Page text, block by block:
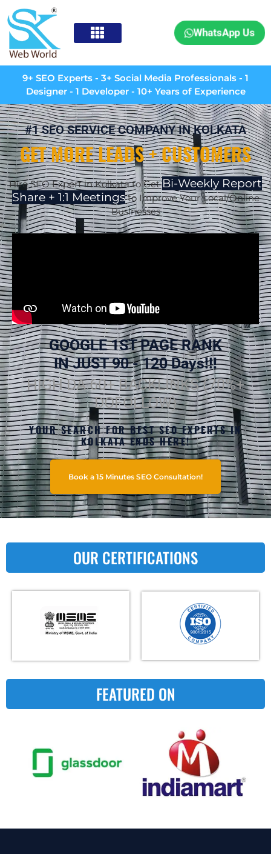
WhatsApp Us
9+ SEO Experts - 3+ Social Media Professionals - 1
Designer - 1 Developer - 10+ Years of Experience
#1 SEO SERVICE COMPANY IN KOLKATA
GET MORE LEADS + CUSTOMERS
Hire SEO Expert in Kolkata to GetBi-Weekly Report
Share + 1:1 Meetingsto Improve Your Local/Online
Businesses
GOOGLE 1ST PAGE RANK
IN JUST 90 - 120 Days!!!
HIGH DA 60+ BACKLINKS (70%+
DOFOLLOW)
YOUR SEARCH FOR BEST SEO EXPERTS IN
KOLKATA ENDS HERE!
Book a 15 Minutes SEO Consultation!
OUR CERTIFICATIONS
FEATURED ON